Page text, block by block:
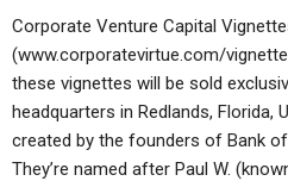
Corporate Venture Capital
(www.corporatevirtue.com/
these vignettes will be sold
headquarters in Redlands, Florida,
created by the founders of Bank
They’re named after Paul W.